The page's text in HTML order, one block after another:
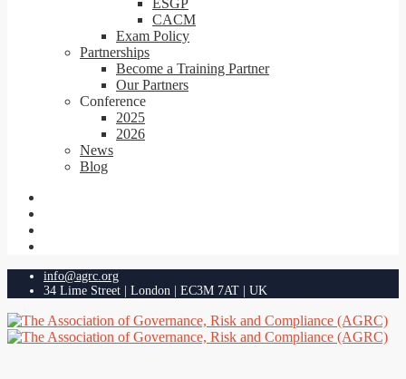
ESGP
CACM
Exam Policy
Partnerships
Become a Training Partner
Our Partners
Conference
2025
2026
News
Blog
info@agrc.org
34 Lime Street | London | EC3M 7AT | UK